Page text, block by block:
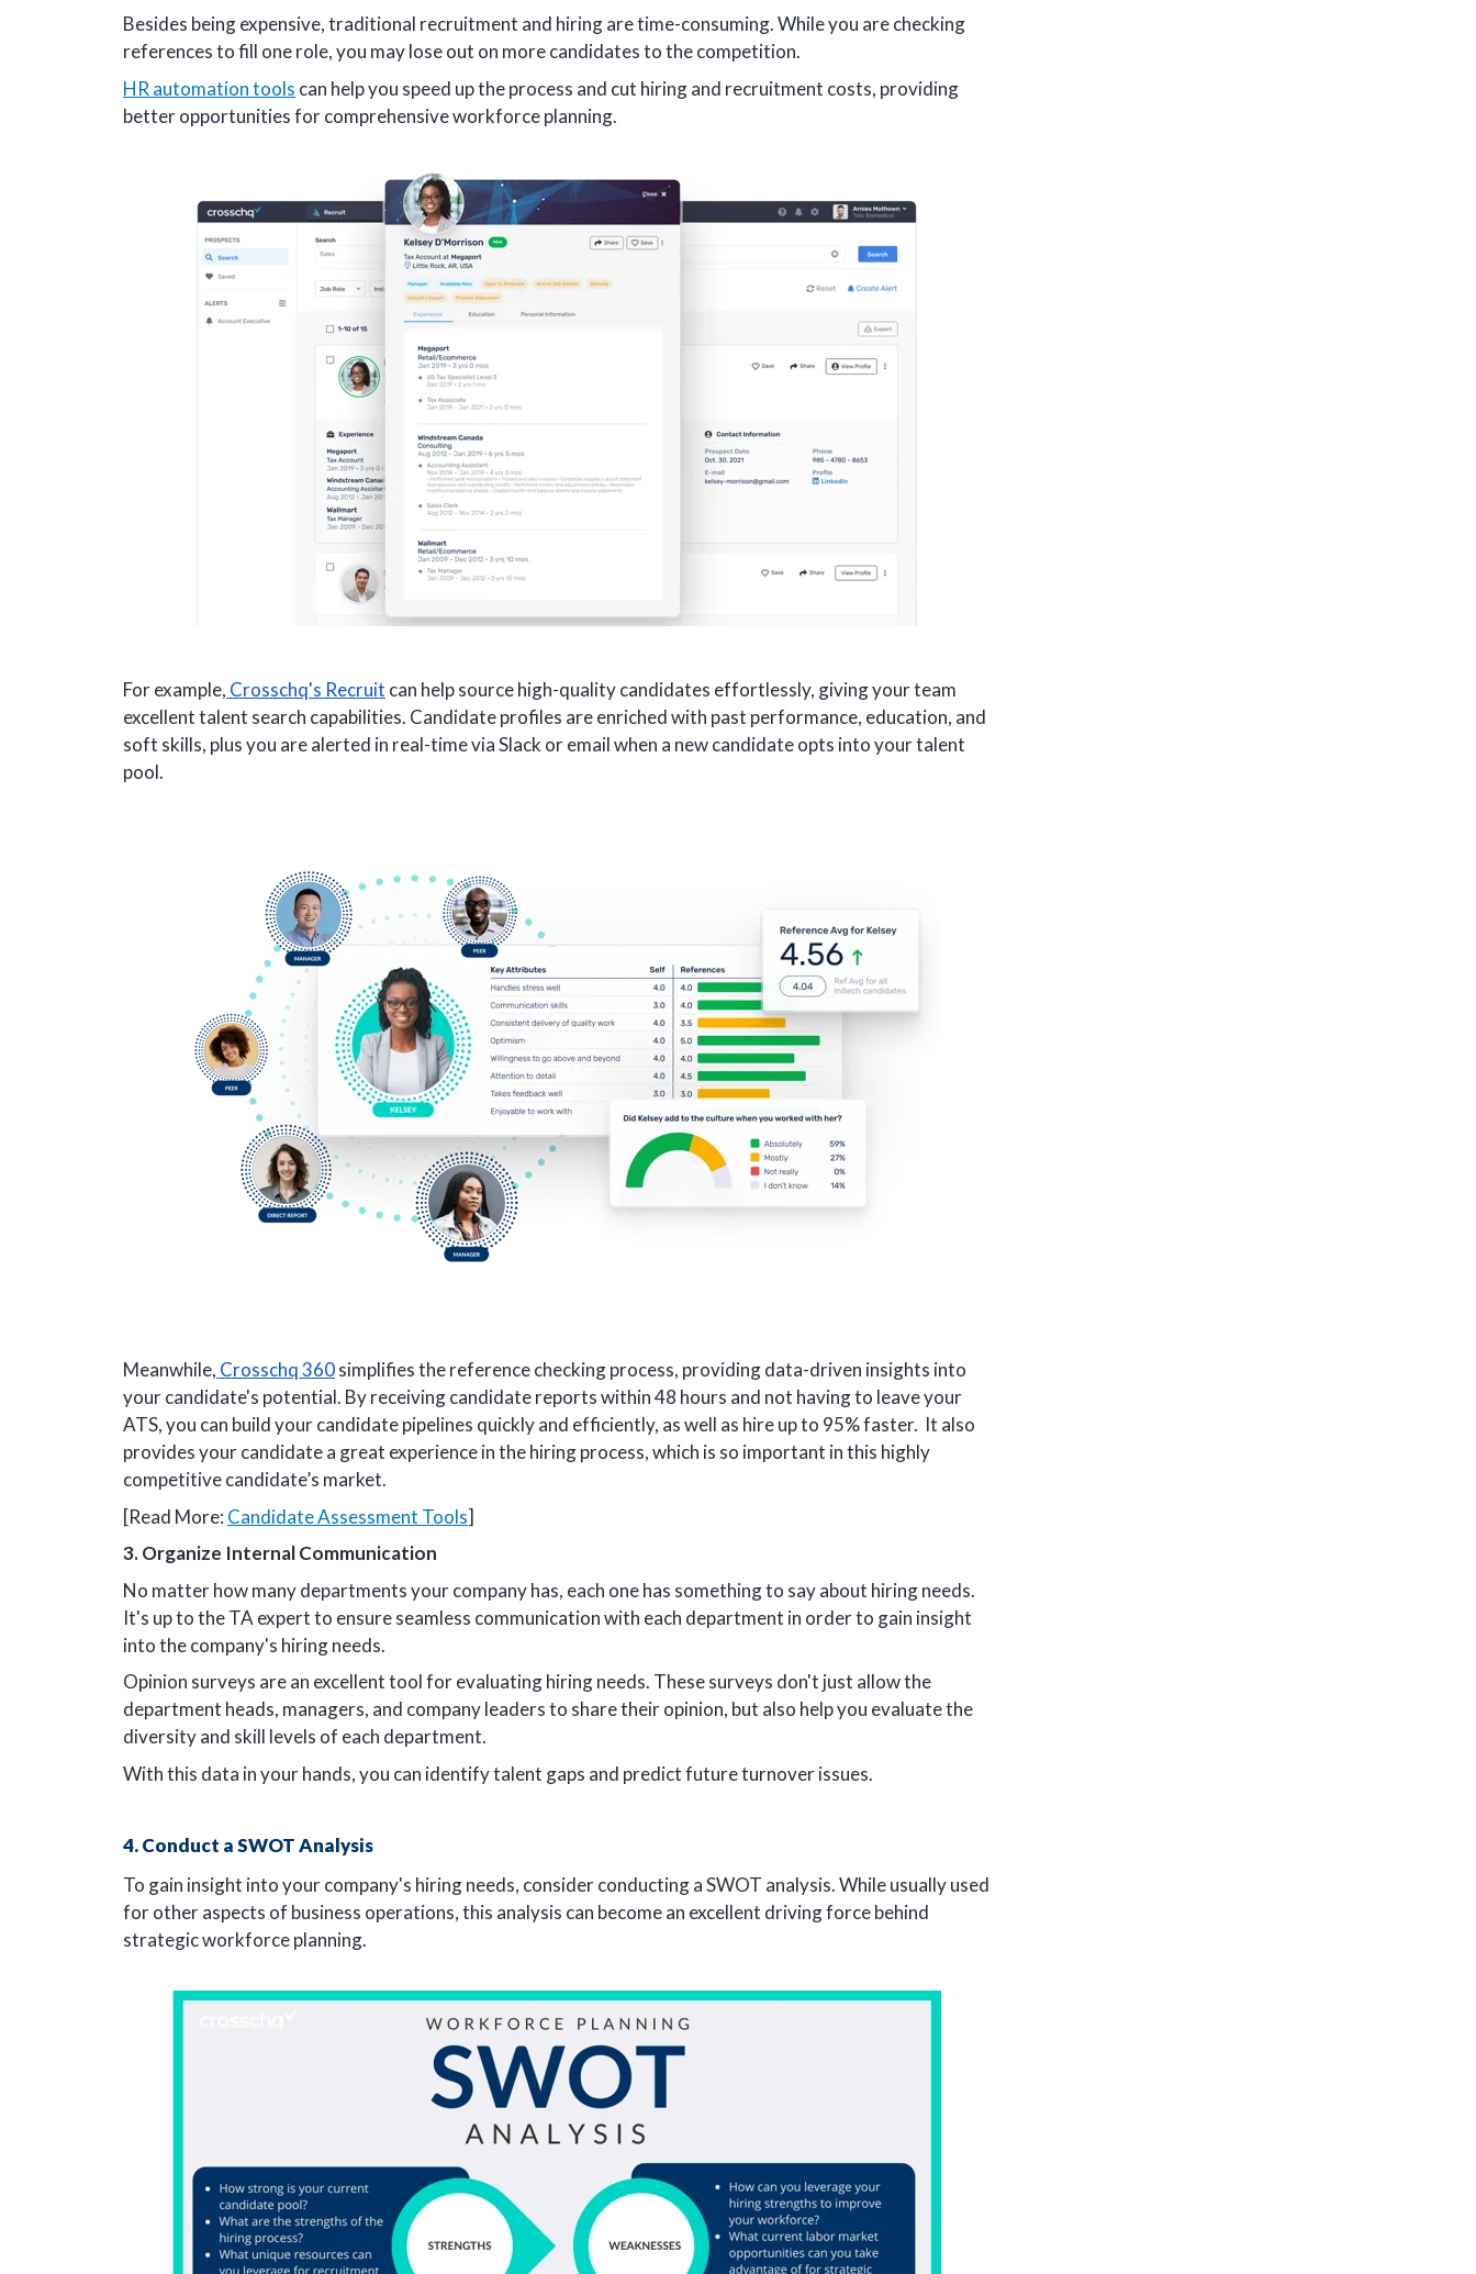
Besides being expensive, traditional recruitment and hiring are time-consuming. While you are checking
references to fill one role, you may lose out on more candidates to the competition.
HR automation tools can help you speed up the process and cut hiring and recruitment costs, providing
better opportunities for comprehensive workforce planning.
For example, Crosschq's Recruit can help source high-quality candidates effortlessly, giving your team
excellent talent search capabilities. Candidate profiles are enriched with past performance, education, and
soft skills, plus you are alerted in real-time via Slack or email when a new candidate opts into your talent
pool.
Meanwhile, Crosschq 360simplifies the reference checking process, providing data-driven insights into
your candidate's potential. By receiving candidate reports within 48 hours and not having to leave your
ATS, you can build your candidate pipelines quickly and efficiently, as well as hire up to 95% faster. It also
provides your candidate a great experience in the hiring process, which is so important in this highly
competitive candidate’s market.
[Read More: Candidate Assessment Tools]
3. Organize Internal Communication
No matter how many departments your company has, each one has something to say about hiring needs.
It's up to the TA expert to ensure seamless communication with each department in order to gain insight
into the company's hiring needs.
Opinion surveys are an excellent tool for evaluating hiring needs. These surveys don't just allow the
department heads, managers, and company leaders to share their opinion, but also help you evaluate the
diversity and skill levels of each department.
With this data in your hands, you can identify talent gaps and predict future turnover issues.
4. Conduct a SWOT Analysis
To gain insight into your company's hiring needs, consider conducting a SWOT analysis. While usually used
for other aspects of business operations, this analysis can become an excellent driving force behind
strategic workforce planning.